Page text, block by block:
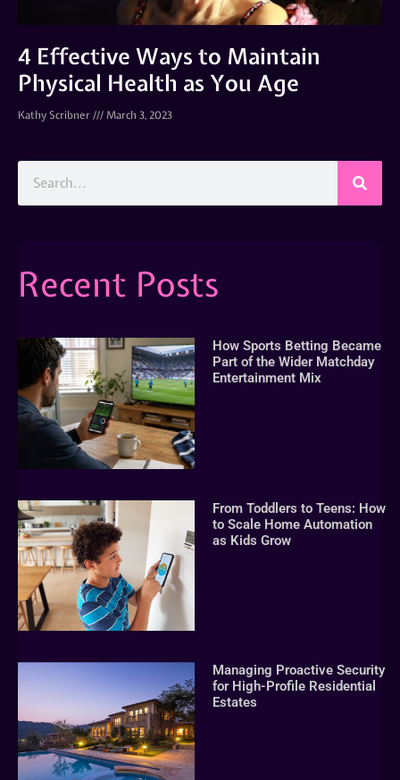
4 Effective Ways to Maintain
Physical Health as You Age
Kathy Scribner March 3, 2023
Recent Posts
How Sports Betting Became
Part of the Wider Matchday
Entertainment Mix
From Toddlers to Teens: How
to Scale Home Automation
as Kids Grow
Managing Proactive Security
for High-Profile Residential
Estates